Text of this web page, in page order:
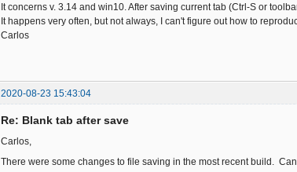
It concerns v. 3.14 and win10. After saving current tab (Ctrl-S or
It happens very often, but not always, I can't figure out how to
Carlos
2020-08-23 15:43:04
Re: Blank tab after save
Carlos,
There were some changes to file saving in the most recent build.